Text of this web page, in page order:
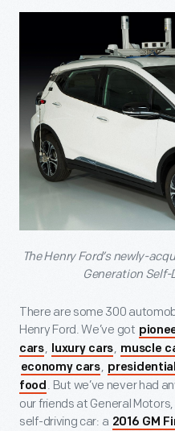
The Henry Ford’s newly-
Generation Self-
There are some 300
Henry Ford. We’ve got
cars, luxury cars, muscle
economy cars,
food . But we’ve never had
our friends at General
self-driving car: a 2016 GM